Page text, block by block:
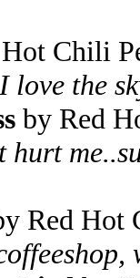
Chili
the
by Red
Red Hot